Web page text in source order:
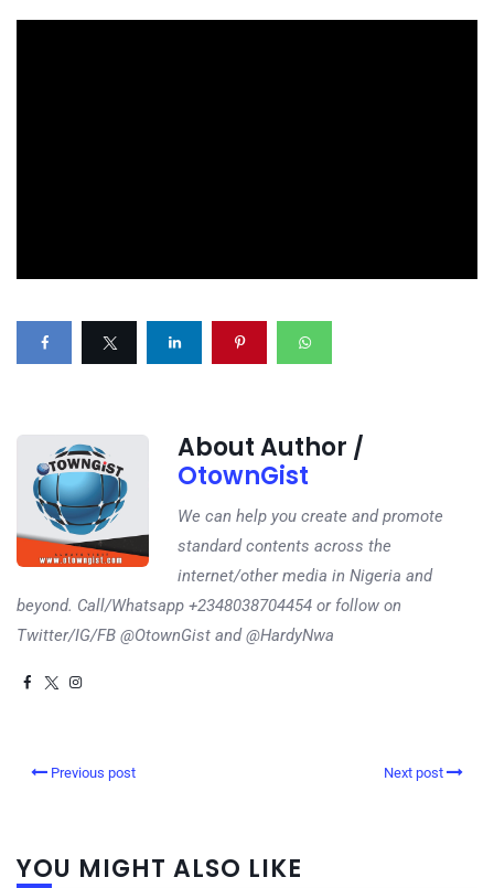
About Author /
OtownGist
We can help you create and promote
standard contents across the
internet/other media in Nigeria and
beyond. Call/Whatsapp +2348038704454 or follow on
Twitter/IG/FB @OtownGist and @HardyNwa
Previous post Next post
YOU MIGHT ALSO LIKE